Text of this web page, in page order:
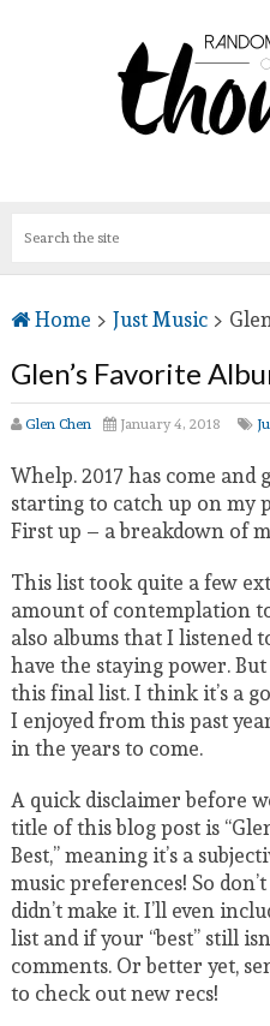
Home > Just Music>
Glen’s Favorite
Glen Chen January 4, 2018
Whelp. 2017 has come and
starting to catch up on my
First up – a breakdown of
This list took quite a few
amount of contemplation
also albums that I listened
have the staying power.
this final list. I think it’s a
I enjoyed from this past
in the years to come.
A quick disclaimer before
title of this blog post is
Best,” meaning it’s a
music preferences! So
didn’t make it. I’ll even
list and if your “best” still
comments. Or better yet,
to check out new recs!